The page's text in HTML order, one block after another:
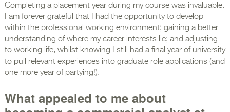
Completing a placement year during my course was invaluable.
I am forever grateful that I had the opportunity to develop
within the professional working environment; gaining a better
understanding of where my career interests lie; and adjusting
to working life, whilst knowing I still had a final year of university
to pull relevant experiences into graduate role applications (and
one more year of partying!).
What appealed to me about